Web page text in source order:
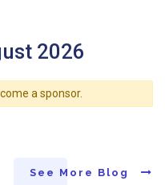
2026
a sponsor.
See More Blog